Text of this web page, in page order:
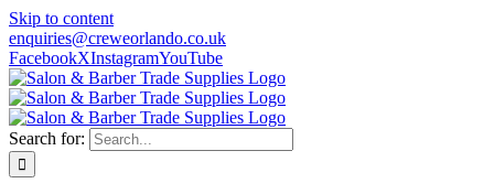
Skip to content
enquiries@creweorlando.co.uk
FacebookXInstagramYouTube
Search for: